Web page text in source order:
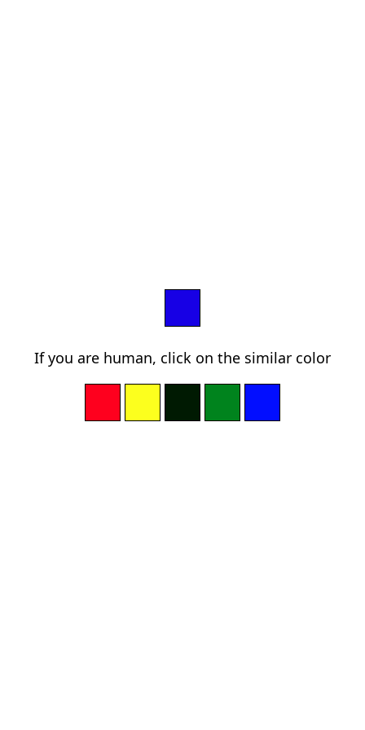
If you are human, click on the similar color